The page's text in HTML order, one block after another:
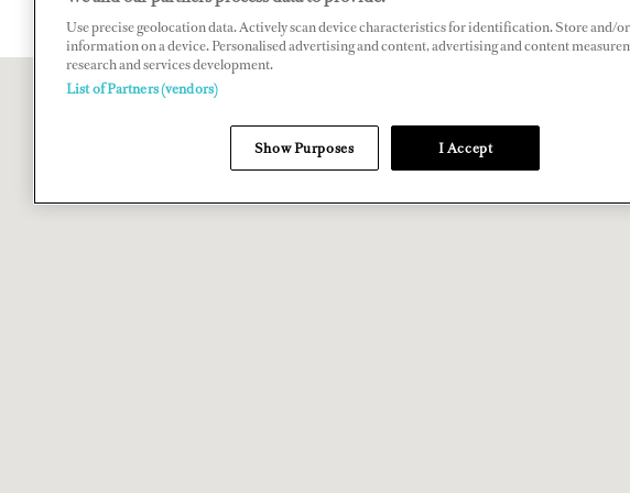
Use precise geolocation data. Actively scan device characteristics for identification. Store and/or
information on a device. Personalised advertising and content, advertising and content
research and services development.
List of Partners (vendors)
Show Purposes I Accept